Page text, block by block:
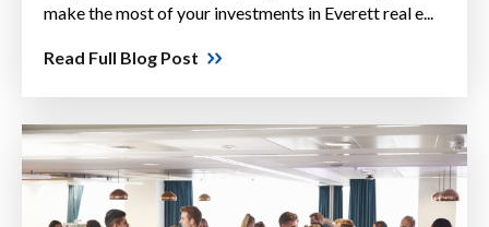
make the most of your investments in Everett real e...
Read Full Blog Post